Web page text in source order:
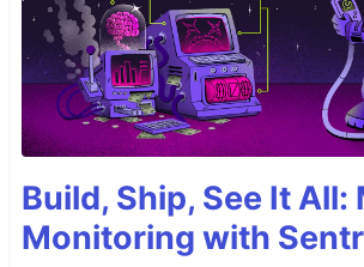
Build, Ship, See It All:
Monitoring with